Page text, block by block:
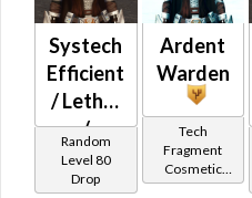
Systech
Efficient
/ Lethal
/
Proficient
/ Savant
Random
Level 80
Drop
Ardent
Warden
Tech
Fragment
Cosmetic
Vendor